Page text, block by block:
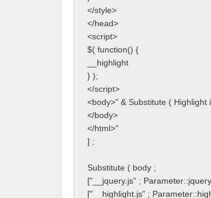
</style>
</head>
<script>
$( function() {
__highlight
} );
</script>
<body>" & Substitute ( Highlight
</body>
</html>"
] ;
Substitute ( body ;
["__jquery.js" ;
["__highlight.js" ;